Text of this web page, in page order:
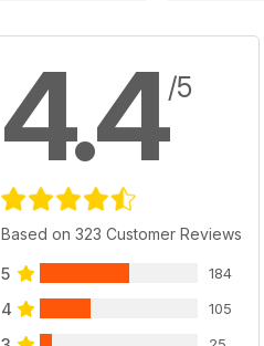
4.4/5
Based on 323 Customer Reviews
5 184
4 105